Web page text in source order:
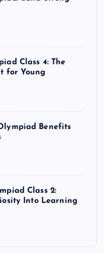
Class 4: The
for Young
Benefits
Class 2:
Into Learning